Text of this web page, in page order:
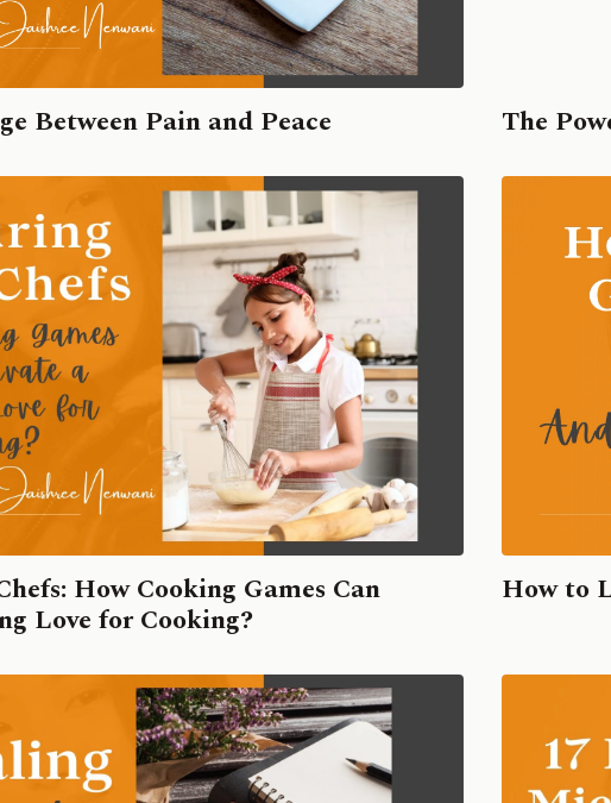
Between Pain and Peace The
How Cooking Games Can
Love for Cooking?
How to